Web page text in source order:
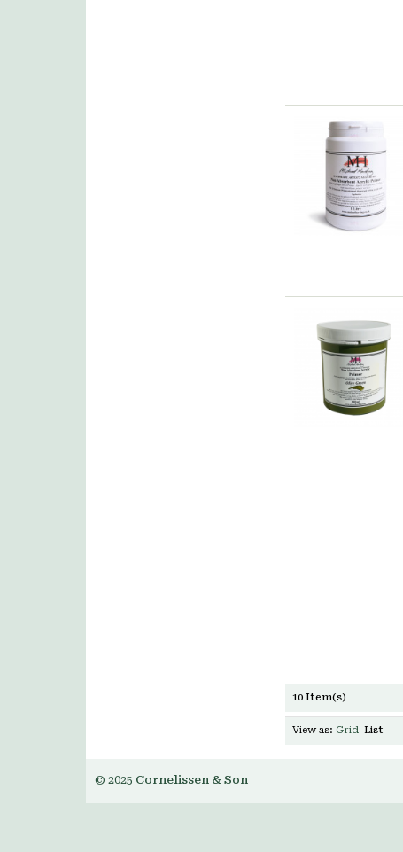
10 Item(s)
View as: Grid List
© 2025 Cornelissen & Son